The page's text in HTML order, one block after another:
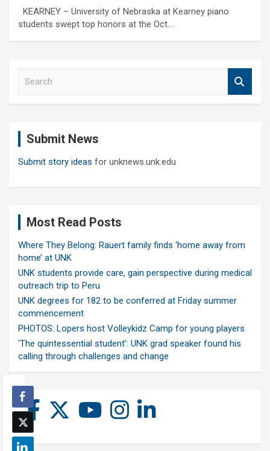
KEARNEY – University of Nebraska at Kearney piano
students swept top honors at the Oct.…
Submit News
Submit story ideas for unknews.unk.edu
Most Read Posts
Where They Belong: Rauert family finds ‘home away from
home’ at UNK
UNK students provide care, gain perspective during medical
outreach trip to Peru
UNK degrees for 182 to be conferred at Friday summer
commencement
PHOTOS: Lopers host Volleykidz Camp for young players
‘The quintessential student’: UNK grad speaker found his
calling through challenges and change